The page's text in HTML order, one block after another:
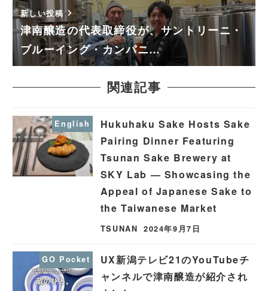
新しい投稿
津南醸造の代表取締役が、サントリーニ・
ブルーイング・カンパニ…
関連記事
English
Hukuhaku Sake Hosts Sake
Pairing Dinner Featuring
Tsunan Sake Brewery at
SKY Lab — Showcasing the
Appeal of Japanese Sake to
the Taiwanese Market
TSUNAN 2024年9月7日
GO Pocket
UX新潟テレビ21のYouTubeチ
ャンネルで津南醸造が紹介され